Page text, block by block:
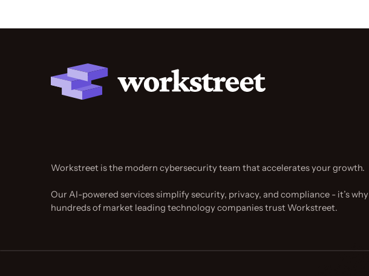
Workstreet is the modern cybersecurity team that accelerates your growth.
Our AI-powered services simplify security, privacy, and compliance - it’s why
hundreds of market leading technology companies trust Workstreet.